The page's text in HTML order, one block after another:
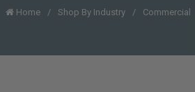
Home Shop By Industry Commercial